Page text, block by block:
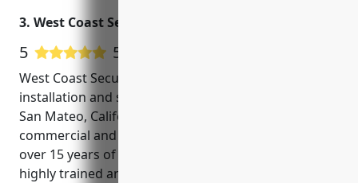
California, from Los Angeles to San
3. West Coast Security, Inc.
5 5 Google User Reviews
West Coast Security, Inc. is a trusted CCTV
installation and security service provider located in
San Mateo, California since 2005. They specialize in
commercial and residential security systems. With
over 15 years of experience, their technicians are
highly trained and certified to install and service the